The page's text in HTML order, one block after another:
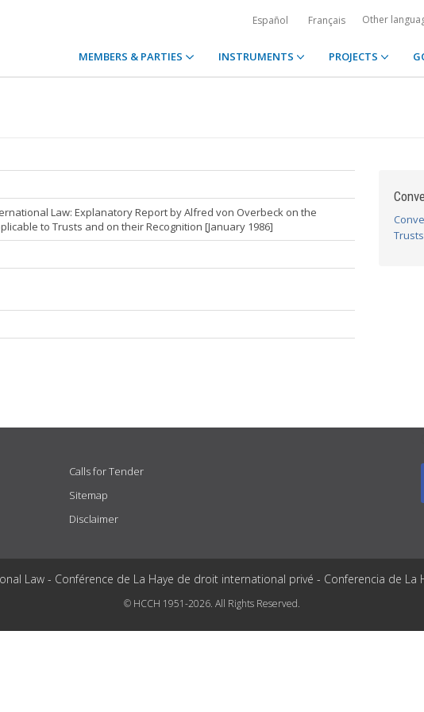
Español Français Other
MEMBERS & PARTIES INSTRUMENTS PROJECTS
Law: Explanatory Report by Alfred von Overbeck on the
to Trusts and on their Recognition [January 1986]
Calls for Tender
Sitemap
Disclaimer
Law - Conférence de La Haye de droit international privé - Conferencia de La
© HCCH 1951-2026. All Rights Reserved.